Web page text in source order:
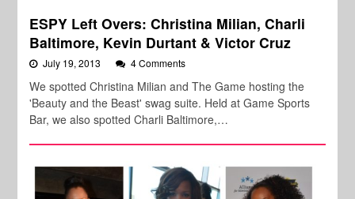
ESPY Left Overs: Christina Milian, Charli
Baltimore, Kevin Durtant & Victor Cruz
July 19, 2013 4 Comments
We spotted Christina Milian and The Game hosting the
'Beauty and the Beast' swag suite. Held at Game Sports
Bar, we also spotted Charli Baltimore,…